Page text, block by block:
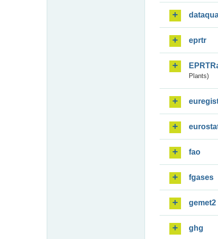
eprtr
Plants)
fao
fgases
gemet2
ghg